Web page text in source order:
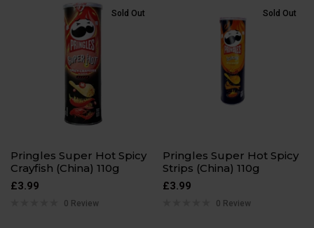
Sold Out
Pringles Super Hot Spicy
Crayfish (China) 110g
£3.99
0 Review
Sold Out
Pringles Super Hot Spicy
Strips (China) 110g
£3.99
0 Review